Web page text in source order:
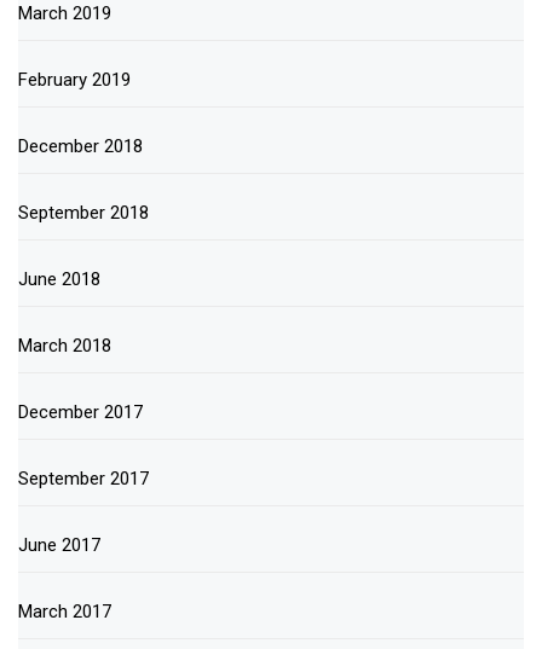
March 2019
February 2019
December 2018
September 2018
June 2018
March 2018
December 2017
September 2017
June 2017
March 2017